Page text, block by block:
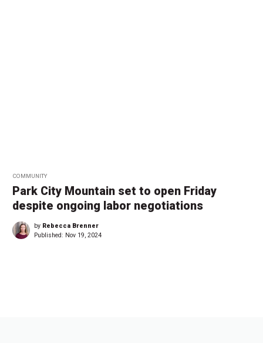
COMMUNITY
Park City Mountain set to open Friday
despite ongoing labor negotiations
by Rebecca Brenner
Published: Nov 19, 2024